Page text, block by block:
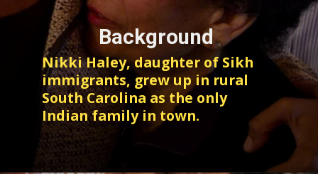
Nikki Haley, daughter of Sikh
immigrants, grew up in rural
South Carolina as the only
Indian family in town.
Background